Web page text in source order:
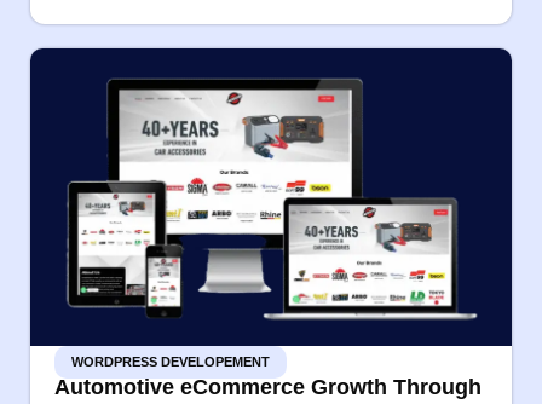
WORDPRESS DEVELOPEMENT
Automotive eCommerce Growth Through